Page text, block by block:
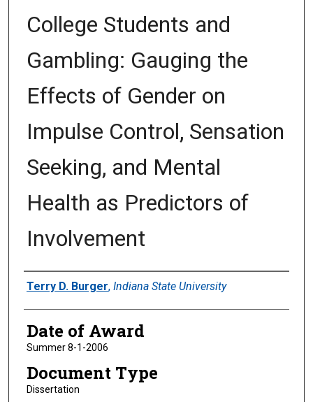
College Students and
Gambling: Gauging the
Effects of Gender on
Impulse Control, Sensation
Seeking, and Mental
Health as Predictors of
Involvement
Author
Terry D. Burger, Indiana State University
Date of Award
Summer 8-1-2006
Document Type
Dissertation